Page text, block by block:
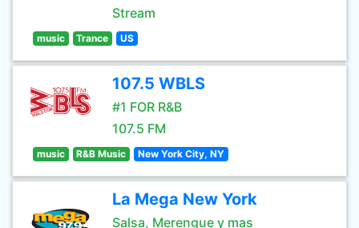
Stream
music Trance US
107.5 WBLS
#1 FOR R&B
107.5 FM
music R&B Music New York City, NY
La Mega New York
Salsa, Merengue y mas